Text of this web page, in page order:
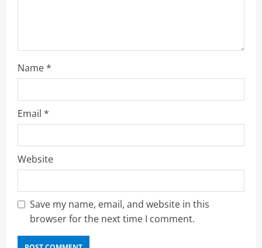
g
Name*
Email *
Website
Save my name, email, and website in this
browser for the next time I comment.